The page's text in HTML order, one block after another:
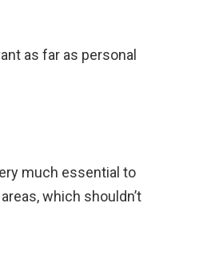
as far as personal
much essential to
which shouldn’t